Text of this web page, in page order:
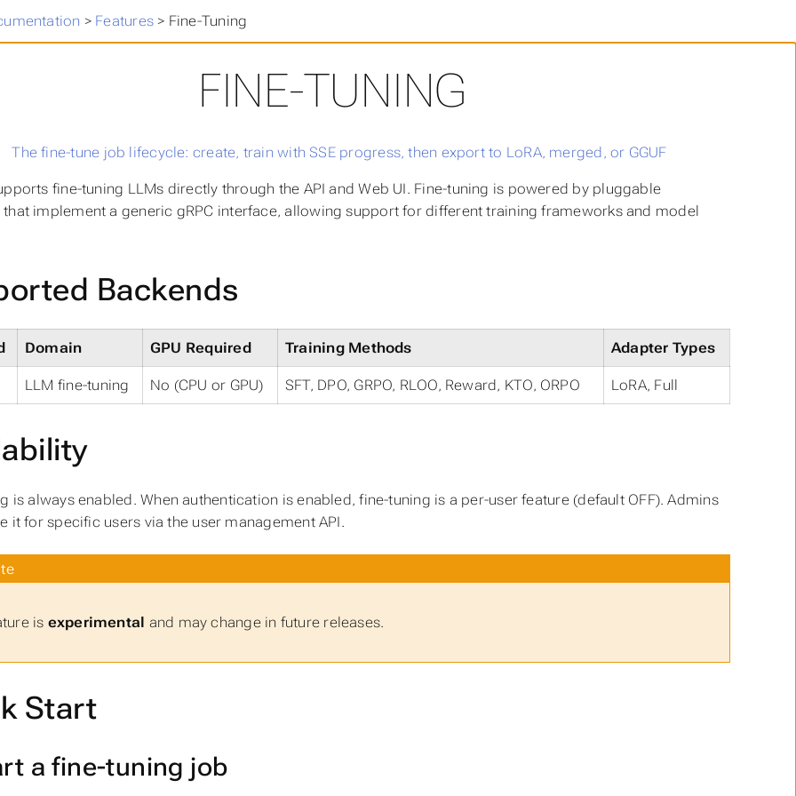
> Features > Fine-Tuning
FINE-TUNING
fine-tuning LLMs directly through the API and Web UI. Fine-tuning is powered by pluggable
that implement a generic gRPC interface, allowing support for different training frameworks and model
Backends
Domain GPU Required Training Methods Adapter Types
LLM fine-tuning No (CPU or GPU) SFT, DPO, GRPO, RLOO, Reward, KTO, ORPO LoRA, Full
is always enabled. When authentication is enabled, fine-tuning is a per-user feature (default OFF). Admins
it for specific users via the user management API.
is experimental and may change in future releases.
Start
a fine-tuning job